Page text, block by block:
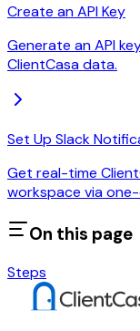
Create an API Key
Generate an API
ClientCasa data.
Set Up Slack
Get real-time
workspace via
On this page
Steps